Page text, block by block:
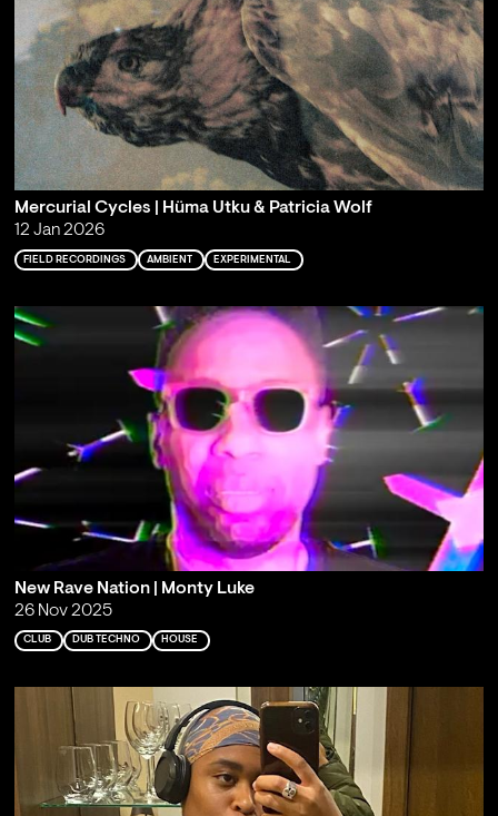
Mercurial Cycles | Hüma Utku & Patricia Wolf
12 Jan 2026
FIELD RECORDINGS AMBIENT EXPERIMENTAL
New Rave Nation | Monty Luke
26 Nov 2025
CLUB DUB TECHNO HOUSE